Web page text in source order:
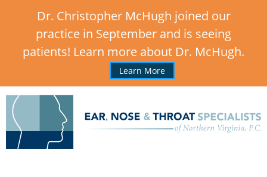
Dr. Christopher McHugh joined our
practice in September and is seeing
patients! Learn more about Dr. McHugh.
Learn More
,